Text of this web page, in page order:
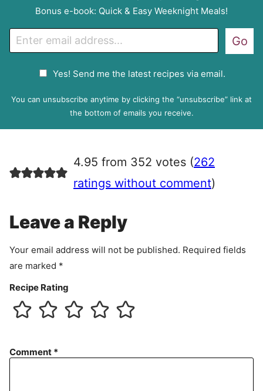
Bonus e-book: Quick & Easy Weeknight Meals!
m
P
e
e
n
Yes! Send me the latest recipes via email.
Go
You can unsubscribe anytime by clicking the “unsubscribe” link at
the bottom of emails you receive.
4.95 from 352 votes (262
ratings without comment)
Leave a Reply
Your email address will not be published. Required fields
are marked *
Recipe Rating
Comment *